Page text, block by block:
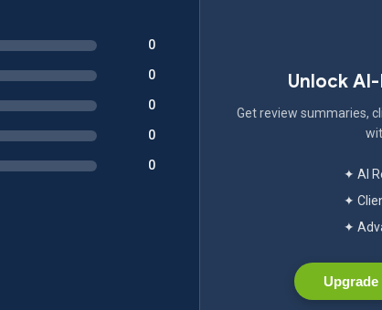
0
0
0
0
0
Unlock
Get review summaries,
✦ AI
✦
✦
Upgrade